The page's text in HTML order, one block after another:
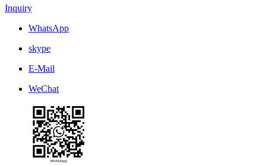
Inquiry
WhatsApp
skype
E-Mail
WeChat